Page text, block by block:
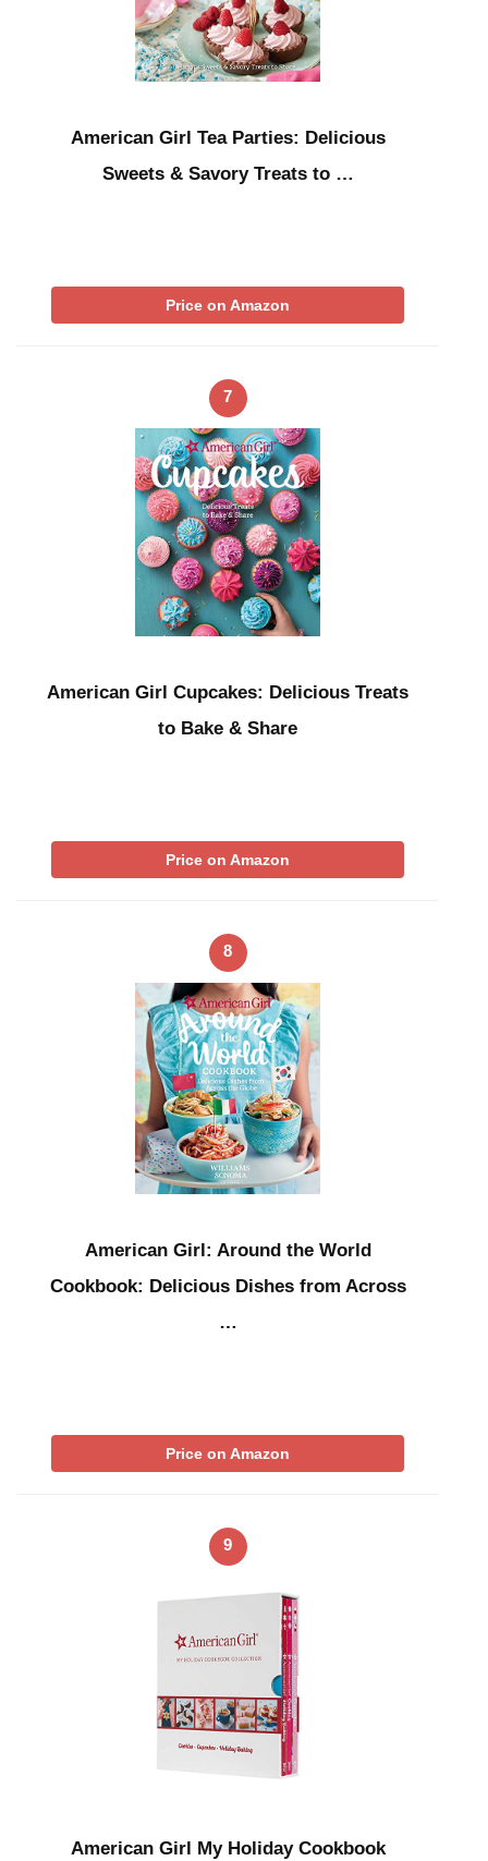
American Girl Tea Parties: Delicious
Sweets & Savory Treats to …
Price on Amazon
7
American Girl Cupcakes: Delicious Treats
to Bake & Share
Price on Amazon
8
American Girl: Around the World
Cookbook: Delicious Dishes from Across
…
Price on Amazon
9
American Girl My Holiday Cookbook